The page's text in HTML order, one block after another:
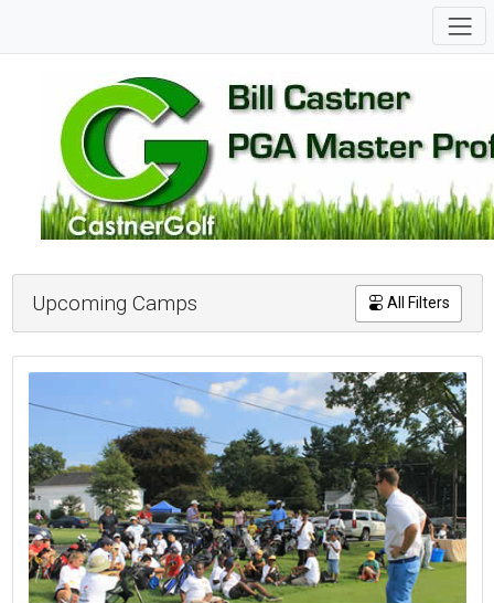
Upcoming Camps All Filters